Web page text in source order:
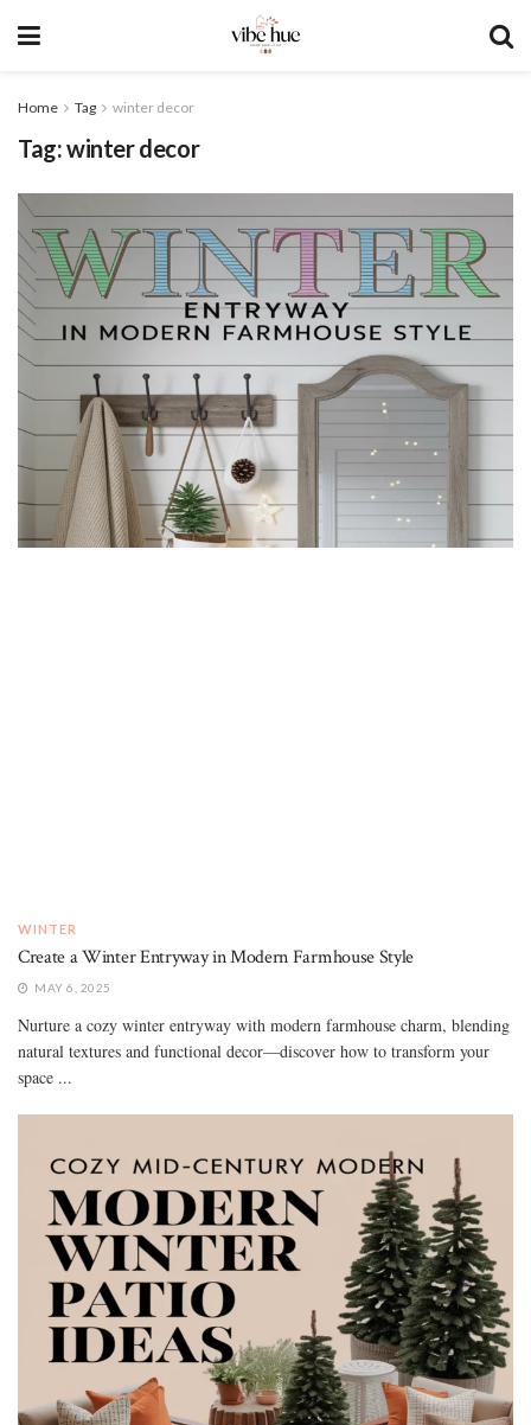
Home Tag winter decor
Tag:winter decor
WINTER
Create a Winter Entryway in Modern Farmhouse Style
MAY 6, 2025
Nurture a cozy winter entryway with modern farmhouse charm, blending
natural textures and functional decor—discover how to transform your
space ...